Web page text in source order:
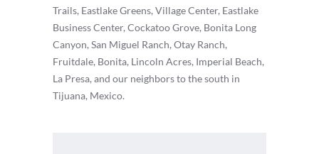
Trails, Eastlake Greens, Village Center, Eastlake
Business Center, Cockatoo Grove, Bonita Long
Canyon, San Miguel Ranch, Otay Ranch,
Fruitdale, Bonita, Lincoln Acres, Imperial Beach,
La Presa, and our neighbors to the south in
Tijuana, Mexico.